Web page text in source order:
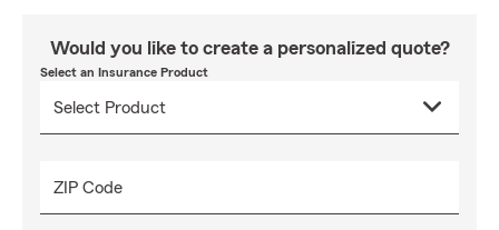
Would you like to create a personalized quote?
Select an Insurance Product
ZIP Code